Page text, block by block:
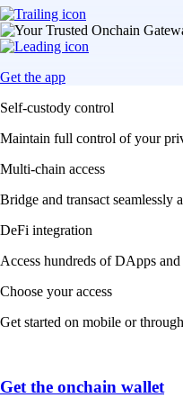
Get the app
Self-custody control
Maintain full control of your
Multi-chain access
Bridge and transact seamlessly
DeFi integration
Access hundreds of DApps
Choose your access
Get started on mobile or
Get the onchain wallet